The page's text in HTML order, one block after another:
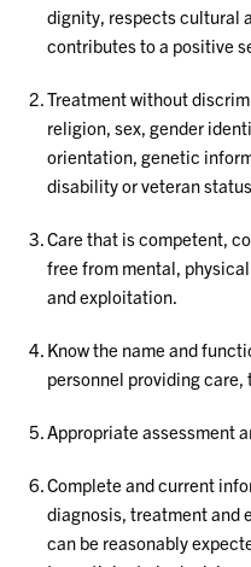
dignity, respects cultural
contributes to a positive
Treatment without
religion, sex, gender
orientation, genetic
disability or veteran
Care that is competent,
free from mental,
and exploitation.
Know the name and
personnel providing
Appropriate assessment
Complete and current
diagnosis, treatment and
can be reasonably